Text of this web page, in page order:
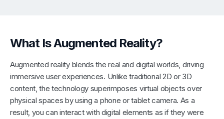
What Is Augmented Reality?
Augmented reality blends the real and digital worlds, driving
immersive user experiences. Unlike traditional 2D or 3D
content, the technology superimposes virtual objects over
physical spaces by using a phone or tablet camera. As a
result, you can interact with digital elements as if they were